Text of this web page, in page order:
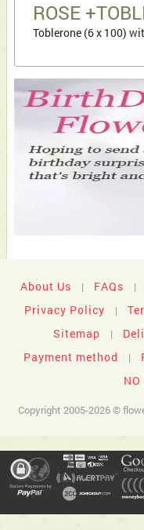
ROSE
Toblerone (6 x 100)
About Us | FAQs |
Privacy Policy |
Sitemap |
Payment method |
NO
Copyright 2005-2026 ©